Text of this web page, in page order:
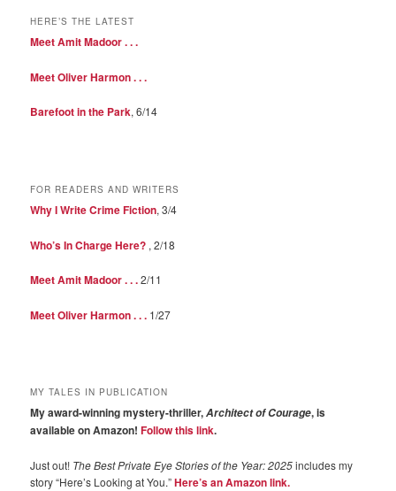
HERE’S THE LATEST
Meet Amit Madoor . . .
Meet Oliver Harmon . . .
Barefoot in the Park, 6/14
FOR READERS AND WRITERS
Why I Write Crime Fiction, 3/4
Who’s In Charge Here? , 2/18
Meet Amit Madoor . . .2/11
Meet Oliver Harmon . . . 1/27
MY TALES IN PUBLICATION
My award-winning mystery-thriller,Architect of Courage, is
available on Amazon!Follow this link.
Just out! The Best Private Eye Stories of the Year: 2025includes my
story “Here’s Looking at You.”Here’s an Amazon link.